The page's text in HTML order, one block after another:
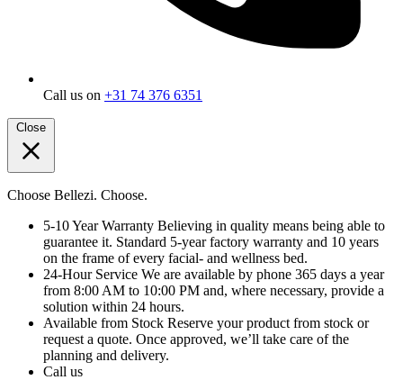
Call us on +31 74 376 6351
Close
Choose Bellezi. Choose.
5-10 Year Warranty Believing in quality means being able to
guarantee it. Standard 5-year factory warranty and 10 years
on the frame of every facial- and wellness bed.
24-Hour Service We are available by phone 365 days a year
from 8:00 AM to 10:00 PM and, where necessary, provide a
solution within 24 hours.
Available from Stock Reserve your product from stock or
request a quote. Once approved, we’ll take care of the
planning and delivery.
Call us